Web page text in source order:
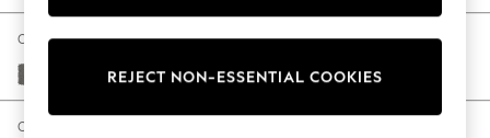
The Occasion Shop
Hardware Detailing
Escape into Summer: As Advertised
Spring Dressing
Change Fabric And Colour
Studio Chenille Mid Grey
Change Size And Shape
REJECT NON-ESSENTIAL COOKIES